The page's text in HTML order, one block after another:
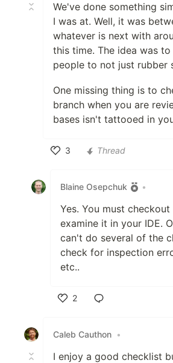
We've done something
I was at. Well, it was
whatever is next with
this time. The idea was
people to not just rubber
One missing thing is to
branch when you are
bases isn't tattooed in
3
Thread
Blaine Osepchuk •
Yes. You must
examine it in your IDE.
can't do several of the
check for inspection
etc..
2
Caleb Cauthon •
I enjoy a good checklist